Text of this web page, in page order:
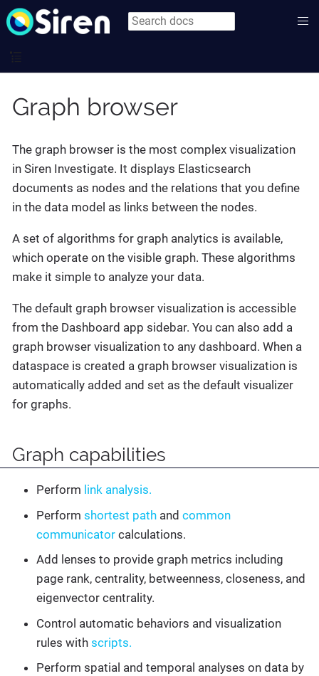
Graph browser
The graph browser is the most complex visualization
in Siren Investigate. It displays Elasticsearch
documents as nodes and the relations that you define
in the data model as links between the nodes.
A set of algorithms for graph analytics is available,
which operate on the visible graph. These algorithms
make it simple to analyze your data.
The default graph browser visualization is accessible
from the Dashboard app sidebar. You can also add a
graph browser visualization to any dashboard. When a
dataspace is created a graph browser visualization is
automatically added and set as the default visualizer
for graphs.
Graph capabilities
Perform link analysis.
Perform shortest path and common
communicator calculations.
Add lenses to provide graph metrics including
page rank, centrality, betweenness, closeness, and
eigenvector centrality.
Control automatic behaviors and visualization
rules with scripts.
Perform spatial and temporal analyses on data by